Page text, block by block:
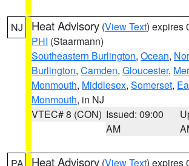
NJ Heat Advisory (View Text) expires
PHI (Staarmann)
Southeastern Burlington, Ocean,
Burlington, Camden, Gloucester,
Monmouth, Middlesex, Somerset,
Monmouth, in NJ
VTEC# 8 (CON) Issued: 09:00
AM
Heat Advisory (View Text) expires